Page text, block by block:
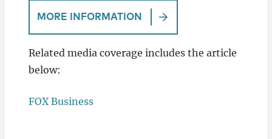
MORE INFORMATION
Related media coverage includes the article
below:
FOXBusiness